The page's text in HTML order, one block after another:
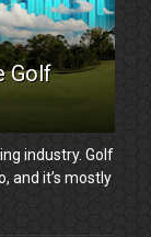
Golf
industry. Golf
and it’s mostly